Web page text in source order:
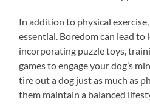
In addition to physical
essential. Boredom can lead to
incorporating puzzle toys,
games to engage your dog’s
tire out a dog just as much as
them maintain a balanced